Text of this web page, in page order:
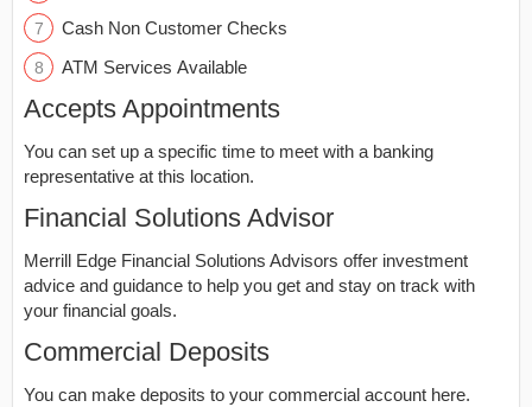
Cash Non Customer Checks
ATM Services Available
Accepts Appointments
You can set up a specific time to meet with a banking
representative at this location.
Financial Solutions Advisor
Merrill Edge Financial Solutions Advisors offer investment
advice and guidance to help you get and stay on track with
your financial goals.
Commercial Deposits
You can make deposits to your commercial account here.